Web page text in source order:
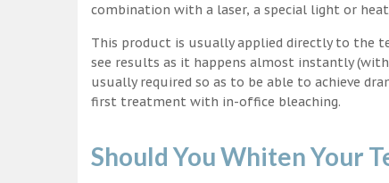
combination with a laser, a special light or
This product is usually applied directly to the
see results as it happens almost instantly
usually required so as to be able to achieve
first treatment with in-office bleaching.
Should You Whiten Your